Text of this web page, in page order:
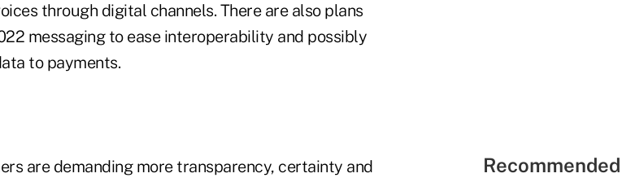
through digital channels. There are also plans
messaging to ease interoperability and possibly
to payments.
are demanding more transparency, certainty and